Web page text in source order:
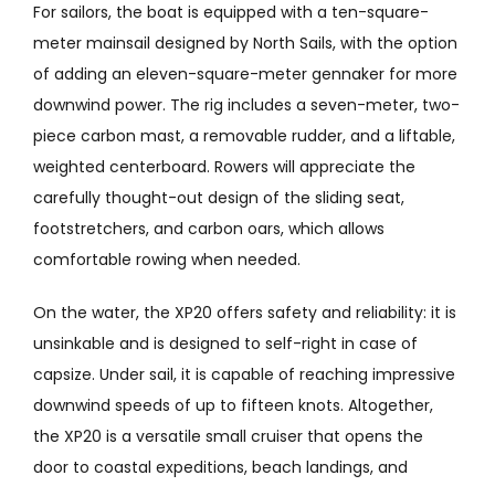
For sailors, the boat is equipped with a ten-square-
meter mainsail designed by North Sails, with the option
of adding an eleven-square-meter gennaker for more
downwind power. The rig includes a seven-meter, two-
piece carbon mast, a removable rudder, and a liftable,
weighted centerboard. Rowers will appreciate the
carefully thought-out design of the sliding seat,
footstretchers, and carbon oars, which allows
comfortable rowing when needed.
On the water, the XP20 offers safety and reliability: it is
unsinkable and is designed to self-right in case of
capsize. Under sail, it is capable of reaching impressive
downwind speeds of up to fifteen knots. Altogether,
the XP20 is a versatile small cruiser that opens the
door to coastal expeditions, beach landings, and